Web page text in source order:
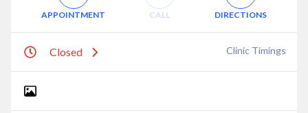
APPOINTMENT CALL DIRECTIONS
Closed Clinic Timings